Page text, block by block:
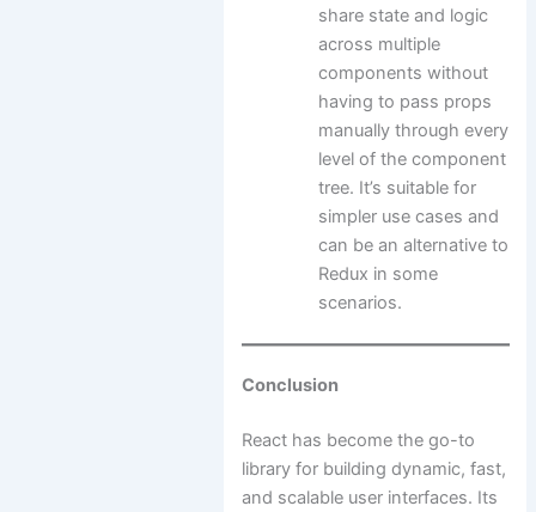
share state and logic
across multiple
components without
having to pass props
manually through every
level of the component
tree. It’s suitable for
simpler use cases and
can be an alternative to
Redux in some
scenarios.
Conclusion
React has become the go-to
library for building dynamic, fast,
and scalable user interfaces. Its